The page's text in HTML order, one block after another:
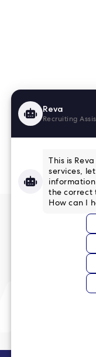
No
Submit
and
perfect